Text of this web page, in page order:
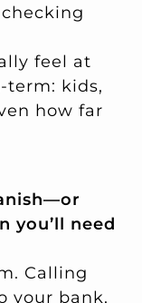
feel at
term: kids,
how far
you’ll need
Calling
your bank,